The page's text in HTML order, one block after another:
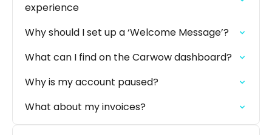
experience
Why should I set up a ‘Welcome Message’?
What can I find on the Carwow dashboard?
Why is my account paused?
What about my invoices?